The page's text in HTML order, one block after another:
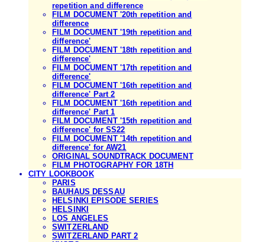
repetition and difference
FILM DOCUMENT '20th repetition and
difference
FILM DOCUMENT '19th repetition and
difference'
FILM DOCUMENT '18th repetition and
difference'
FILM DOCUMENT '17th repetition and
difference'
FILM DOCUMENT '16th repetition and
difference' Part 2
FILM DOCUMENT '16th repetition and
difference' Part 1
FILM DOCUMENT '15th repetition and
difference' for SS22
FILM DOCUMENT '14th repetition and
difference' for AW21
ORIGINAL SOUNDTRACK DOCUMENT
FILM PHOTOGRAPHY FOR 18TH
CITY LOOKBOOK
PARIS
BAUHAUS DESSAU
HELSINKI EPISODE SERIES
HELSINKI
LOS ANGELES
SWITZERLAND
SWITZERLAND PART 2